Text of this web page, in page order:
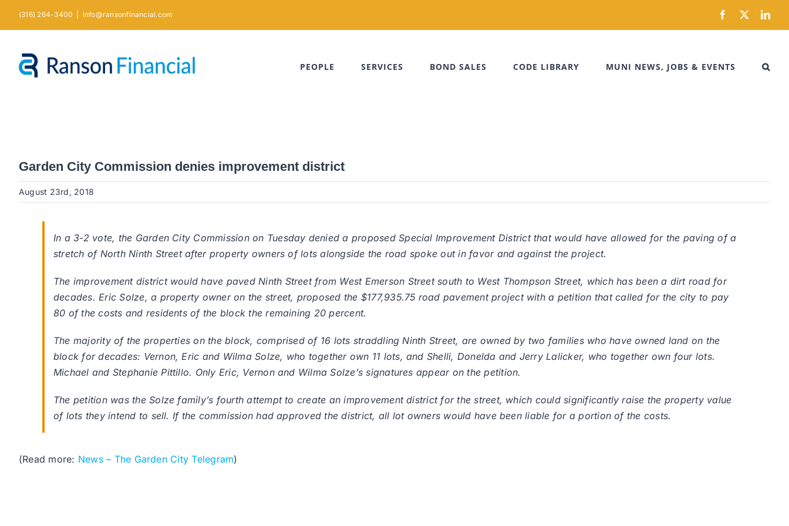
(316) 264-3400 info@ransonfinancial.com Facebook
X
PEOPLE SERVICES BOND SALES CODE LIBRARY MUNI NEWS, JOBS & EVENTS
Garden City Commission denies improvement district
August 23rd, 2018
In a 3-2 vote, the Garden City Commission on Tuesday denied a proposed Special Improvement District that would have allowed for the paving of a
stretch of North Ninth Street after property owners of lots alongside the road spoke out in favor and against the project.
The improvement district would have paved Ninth Street from West Emerson Street south to West Thompson Street, which has been a dirt road for
decades. Eric Solze, a property owner on the street, proposed the $177,935.75 road pavement project with a petition that called for the city to pay
80 of the costs and residents of the block the remaining 20 percent.
The majority of the properties on the block, comprised of 16 lots straddling Ninth Street, are owned by two families who have owned land on the
block for decades: Vernon, Eric and Wilma Solze, who together own 11 lots, and Shelli, Donelda and Jerry Lalicker, who together own four lots.
Michael and Stephanie Pittillo. Only Eric, Vernon and Wilma Solze’s signatures appear on the petition.
The petition was the Solze family’s fourth attempt to create an improvement district for the street, which could significantly raise the property value
of lots they intend to sell. If the commission had approved the district, all lot owners would have been liable for a portion of the costs.
(Read more: News – The Garden City Telegram)